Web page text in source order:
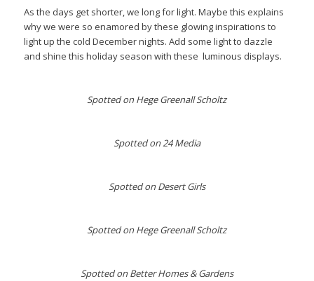
As the days get shorter, we long for light. Maybe this explains
why we were so enamored by these glowing inspirations to
light up the cold December nights. Add some light to dazzle
and shine this holiday season with these luminous displays.
Spotted onHege Greenall Scholtz
Spotted on 24 Media
Spotted on Desert Girls
Spotted on Hege Greenall Scholtz
Spotted on Better Homes & Gardens